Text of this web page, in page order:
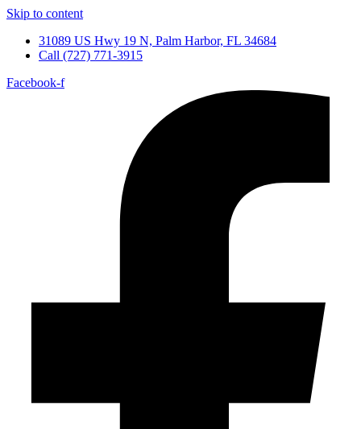
Skip to content
31089 US Hwy 19 N, Palm Harbor, FL 34684
Call (727) 771-3915
Facebook-f